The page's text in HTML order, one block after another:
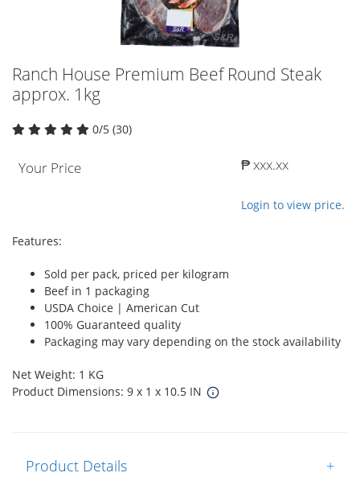
Ranch House Premium Beef Round Steak
approx. 1kg
0/5 (30)
Your Price ₱ xxx.xx
Login to view price.
Features:
Sold per pack, priced per kilogram
Beef in 1 packaging
USDA Choice | American Cut
100% Guaranteed quality
Packaging may vary depending on the stock availability
Net Weight: 1 KG
Product Dimensions: 9 x 1 x 10.5 IN
Product Details +